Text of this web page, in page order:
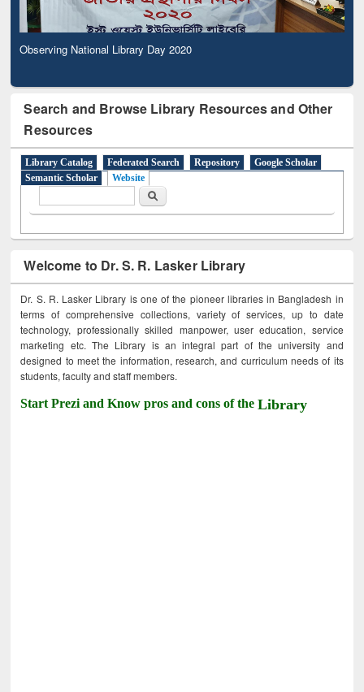
Observing National Library Day 2020
Observing National Library Day 2020
Search and Browse Library Resources and Other
Resources
Library Catalog Federated Search Repository
Google Scholar
Semantic Scholar
Website
Search
Welcome to Dr. S. R. Lasker Library
Dr. S. R. Lasker Library is one of the pioneer libraries in Bangladesh in
terms of comprehensive collections, variety of services, up to date
technology, professionally skilled manpower, user education, service
marketing etc. The Library is an integral part of the university and
designed to meet the information, research, and curriculum needs of its
students, faculty and staff members.
Start Prezi and Know pros and cons of theLibrary